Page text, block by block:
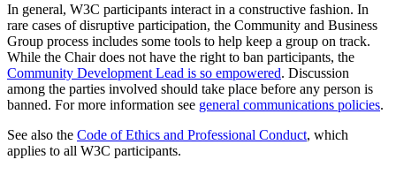
In general, W3C participants interact in a constructive fashion. In
rare cases of disruptive participation, the Community and Business
Group process includes some tools to help keep a group on track.
While the Chair does not have the right to ban participants, the
Community Development Lead is so empowered. Discussion
among the parties involved should take place before any person is
banned. For more information see general communications policies.
See also the Code of Ethics and Professional Conduct, which
applies to all W3C participants.